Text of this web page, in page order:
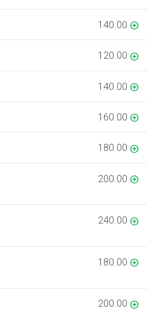
140.00
120.00
140.00
160.00
180.00
200.00
240.00
180.00
200.00